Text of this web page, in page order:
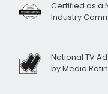
Certified as a
Industry
National TV
by Media